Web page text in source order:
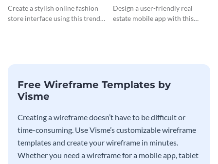
Wireframe
Create a stylish online fashion
store interface using this trendy
Whiteboard
Design a user-friendly real
estate mobile app with this
Free Wireframe Templates by
Visme
Creating a wireframe doesn’t have to be difficult or
time-consuming. Use Visme’s customizable wireframe
templates and create your wireframe in minutes.
Whether you need a wireframe for a mobile app, tablet